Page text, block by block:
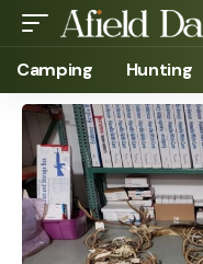
Camping Hunting